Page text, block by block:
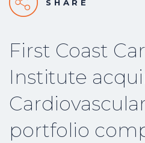
SHARE
First Coast
Institute
portfolio